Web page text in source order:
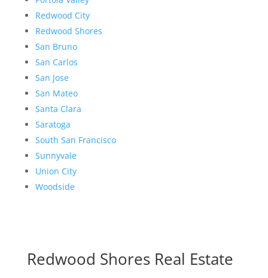
Redwood City
Redwood Shores
San Bruno
San Carlos
San Jose
San Mateo
Santa Clara
Saratoga
South San Francisco
Sunnyvale
Union City
Woodside
Redwood Shores Real Estate